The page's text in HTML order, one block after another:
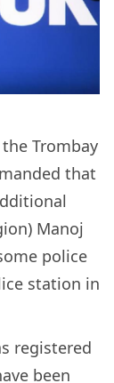
Trombay
that
Manoj
police
station in
registered
been